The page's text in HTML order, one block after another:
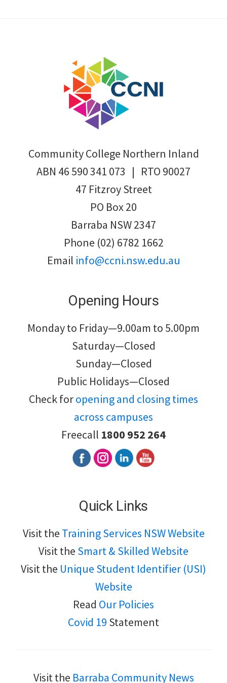
Community College Northern Inland
ABN 46 590 341 073 | RTO 90027
47 Fitzroy Street
PO Box 20
Barraba NSW 2347
Phone (02) 6782 1662
Email info@ccni.nsw.edu.au
Opening Hours
Monday to Friday—9.00am to 5.00pm
Saturday—Closed
Sunday—Closed
Public Holidays—Closed
Check foropening and closing times
across campuses
Freecall 1800 952 264
Quick Links
Visit the Training Services NSW Website
Visit the Smart & Skilled Website
Visit the Unique Student Identifier (USI)
Website
Read Our Policies
Covid 19 Statement
Visit the Barraba Community News